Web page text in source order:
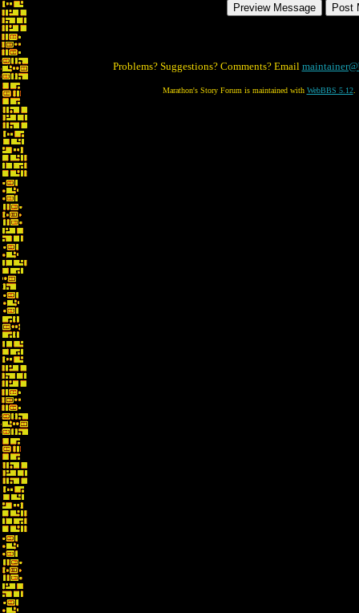
Problems? Suggestions? Comments? Email
Marathon's Story Forum is maintained with WebBBS 5.12.